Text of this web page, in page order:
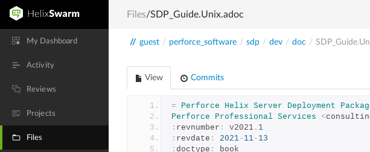
My Dashboard
Activity
Reviews
Projects
Files
Files/SDP_Guide.Unix.adoc
// guest / perforce_software / sdp / dev / doc /
View Commits
= Perforce Helix Server Deployment
Perforce
Professional Services <
: revnumber : v2021 . 1
: revdate : 2021- 11- 13
: doctype :
book